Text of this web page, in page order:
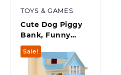
TOYS & GAMES
Cute Dog Piggy
Bank, Funny
Automatic
Stealing Coin
Bank with Light
Sale!